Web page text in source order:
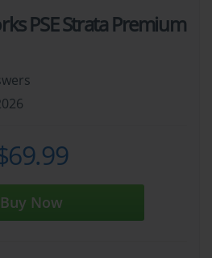
PSE Strata Premium
Buy Now